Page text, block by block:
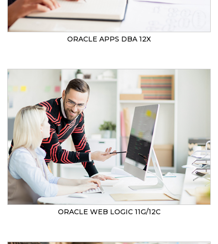
ORACLE APPS DBA 12X
ORACLE WEB LOGIC 11G/12C